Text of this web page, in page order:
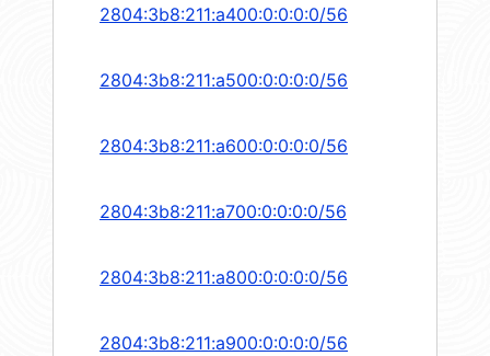
2804:3b8:211:a400:0:0:0:0/56
2804:3b8:211:a500:0:0:0:0/56
2804:3b8:211:a600:0:0:0:0/56
2804:3b8:211:a700:0:0:0:0/56
2804:3b8:211:a800:0:0:0:0/56
2804:3b8:211:a900:0:0:0:0/56